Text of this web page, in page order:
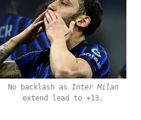
No backlash as Inter Milan
extend lead to +13.